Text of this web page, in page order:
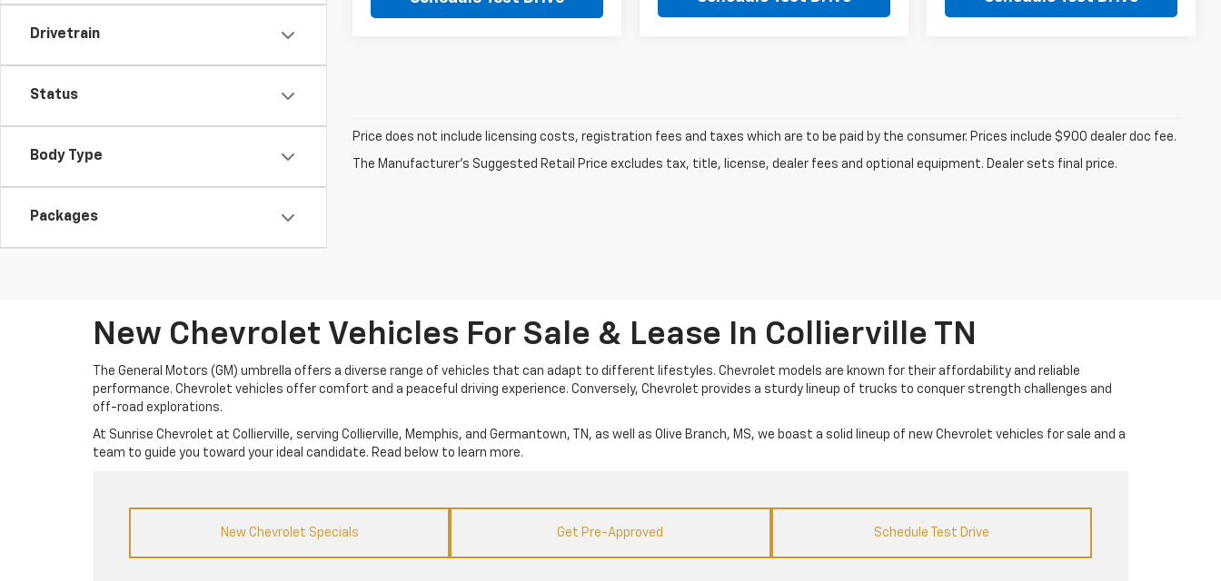
Drivetrain
Status
Body Type
Packages
Price does not include licensing costs, registration fees and taxes which are to be paid by the consumer. Prices include $900 dealer doc fee.
The Manufacturer's Suggested Retail Price excludes tax, title, license, dealer fees and optional equipment. Dealer sets final price.
New Chevrolet Vehicles For Sale & Lease In Collierville TN
The General Motors (GM) umbrella offers a diverse range of vehicles that can adapt to different lifestyles. Chevrolet models are known for their affordability and reliable
performance. Chevrolet vehicles offer comfort and a peaceful driving experience. Conversely, Chevrolet provides a sturdy lineup of trucks to conquer strength challenges and
off-road explorations.
At Sunrise Chevrolet at Collierville, serving Collierville, Memphis, and Germantown, TN, as well as Olive Branch, MS, we boast a solid lineup of new Chevrolet vehicles for sale and a
team to guide you toward your ideal candidate. Read below to learn more.
New Chevrolet Specials Get Pre-Approved Schedule Test Drive